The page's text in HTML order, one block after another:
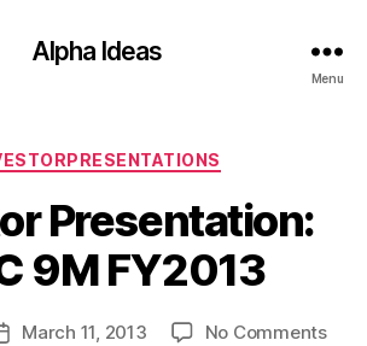
Alpha Ideas
Menu
Categories
Presentation:
9M FY2013
March 11, 2013 No Commentson